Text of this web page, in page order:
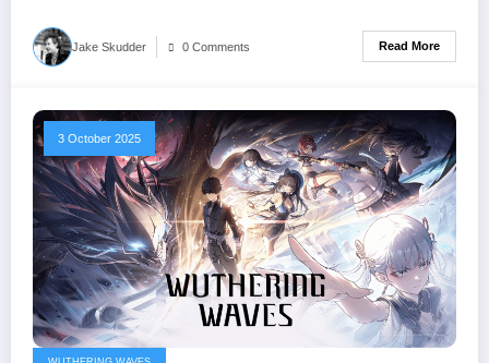
Jake Skudder 0 Comments Read More
3 October 2025